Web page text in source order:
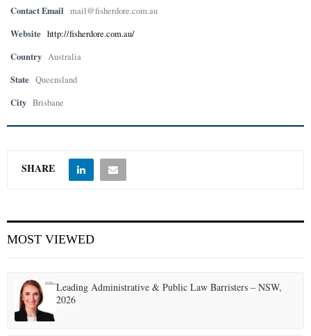
Contact Email mail@fisherdore.com.au
Website http://fisherdore.com.au/
Country Australia
State Queensland
City Brisbane
SHARE
MOST VIEWED
Leading Administrative & Public Law Barristers – NSW,
2026